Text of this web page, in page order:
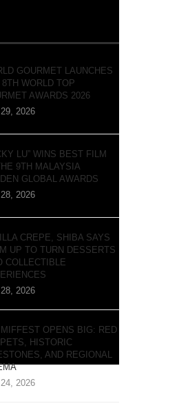
GOURMET LAUNCHES
WORLD TOP
AWARDS 2026
2026
LU” WINS BEST FILM
9TH MALAYSIA
GLOBAL AWARDS
2026
CREPE, SHIBA SAYS
UP TO TURN DESSERTS
COLLECTIBLE
2026
OPENS BIG: RED
HISTORIC
AND REGIONAL
2026